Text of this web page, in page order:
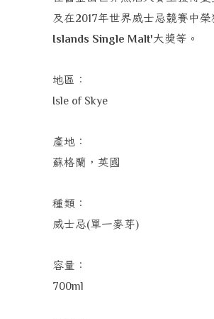
及在2017年世界威士忌競賽中榮
Islands Single Malt'大獎等。
地區：
Isle of Skye
產地：
蘇格蘭，英國
種類：
威士忌(單一麥芽)
容量：
700ml